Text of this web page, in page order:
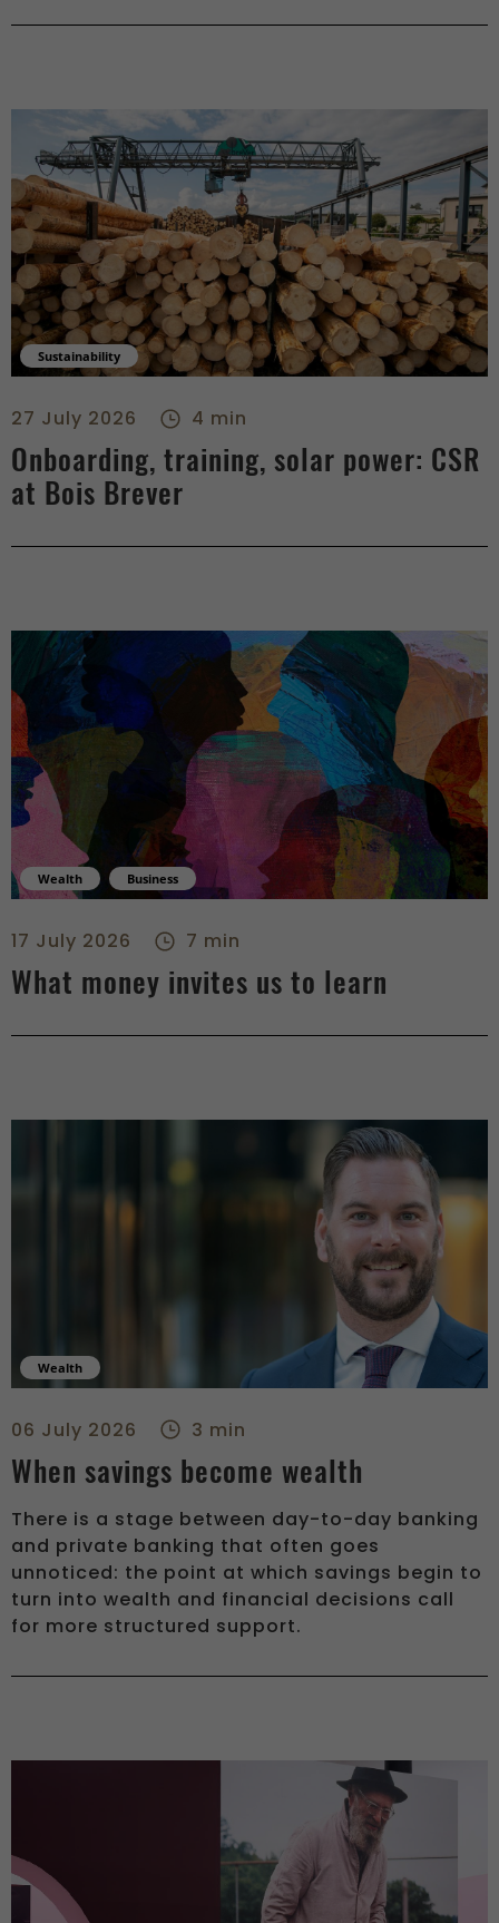
Sustainability
27 July 2026 4 min
Onboarding, training, solar power: CSR
at Bois Brever
Wealth Business
17 July 2026 7 min
What money invites us to learn
Wealth
06 July 2026 3 min
When savings become wealth
There is a stage between day-to-day banking
and private banking that often goes
unnoticed: the point at which savings begin to
turn into wealth and financial decisions call
for more structured support.